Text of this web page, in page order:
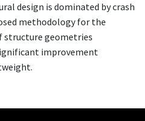
design is dominated by crash
methodology for the
geometries
improvement